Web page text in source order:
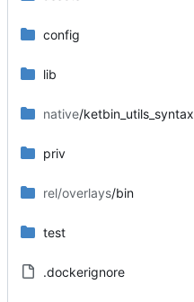
config
lib
native/ketbin_utils_syntax
priv
rel/overlays/bin
test
.dockerignore